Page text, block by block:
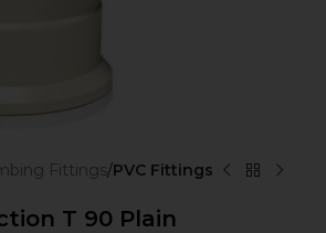
Fittings PVC Fittings
T 90 Plain